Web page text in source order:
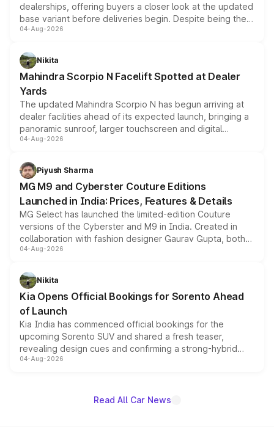
dealerships, offering buyers a closer look at the updated
base variant before deliveries begin. Despite being the
entry-level trim, it comes with several standard safety
aspirated or turbo-petrol powertrains, making it an
attractive option in the compact SUV segment.
04-Aug-2026
Nikita
Mahindra Scorpio N Facelift Spotted at Dealer
Yards
The updated Mahindra Scorpio N has begun arriving at
dealer facilities ahead of its expected launch, bringing a
panoramic sunroof, larger touchscreen and digital
instrument cluster borrowed from the Thar Roxx, along
both rows.
04-Aug-2026
Piyush Sharma
MG M9 and Cyberster Couture Editions
Launched in India: Prices, Features & Details
MG Select has launched the limited-edition Couture
versions of the Cyberster and M9 in India. Created in
collaboration with fashion designer Gaurav Gupta, both
models receive exclusive cosmetic enhancements
just 50 units each, the special editions are priced above
the standard versions and deliveries begin this month.
04-Aug-2026
Nikita
Kia Opens Official Bookings for Sorento Ahead
of Launch
Kia India has commenced official bookings for the
upcoming Sorento SUV and shared a fresh teaser,
revealing design cues and confirming a strong-hybrid
powertrain, though pricing and the launch date remain
04-Aug-2026
Read All Car News